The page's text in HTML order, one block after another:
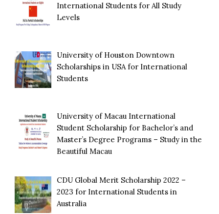
International Students for All Study
Levels
University of Houston Downtown
Scholarships in USA for International
Students
University of Macau International
Student Scholarship for Bachelor’s and
Master’s Degree Programs – Study in the
Beautiful Macau
CDU Global Merit Scholarship 2022 –
2023 for International Students in
Australia